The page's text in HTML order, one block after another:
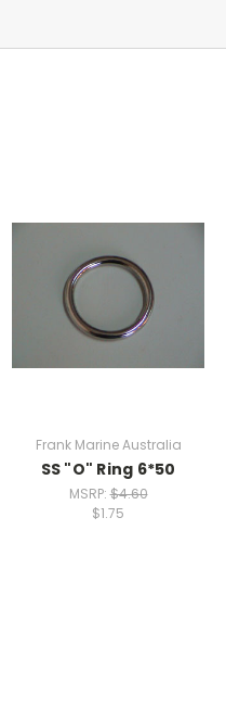
Frank Marine Australia
SS "O" Ring 6*50
MSRP:$4.60
$1.75